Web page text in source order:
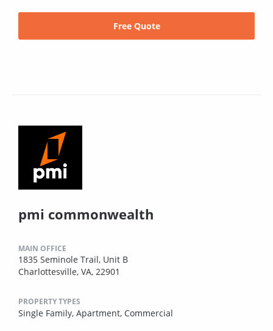
Free Quote
pmi commonwealth
MAIN OFFICE
1835 Seminole Trail, Unit B
Charlottesville, VA, 22901
PROPERTY TYPES
Single Family, Apartment, Commercial